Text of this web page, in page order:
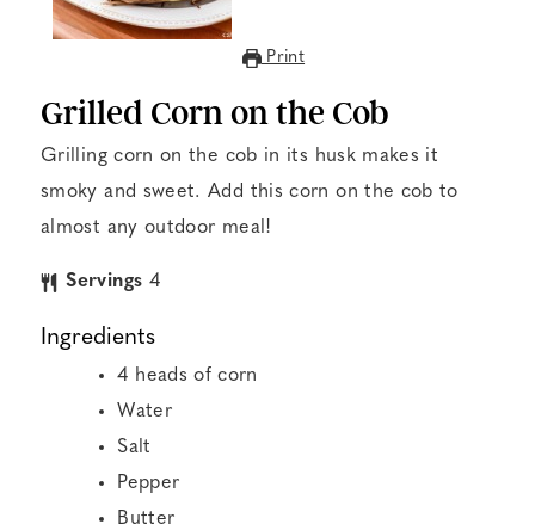
Print
Grilled Corn on the Cob
Grilling corn on the cob in its husk makes it
smoky and sweet. Add this corn on the cob to
almost any outdoor meal!
Servings 4
Ingredients
4 heads of corn
Water
Salt
Pepper
Butter